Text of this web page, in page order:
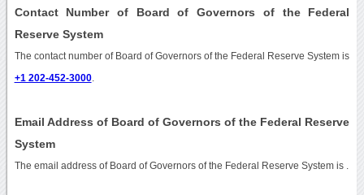
Contact Number of Board of Governors of the Federal
Reserve System
The contact number of Board of Governors of the Federal Reserve System is
+1 202-452-3000.
Email Address of Board of Governors of the Federal Reserve
System
The email address of Board of Governors of the Federal Reserve System is